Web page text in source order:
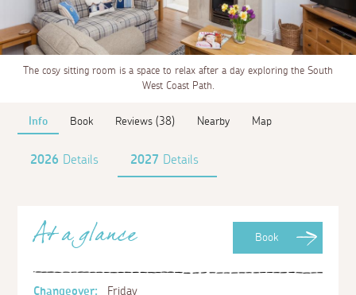
The cosy sitting room is a space to relax after a day exploring the South
West Coast Path.
Info Book Reviews (38) Nearby Map
2026 Details 2027 Details
Book
At a glance
Changeover:
Friday